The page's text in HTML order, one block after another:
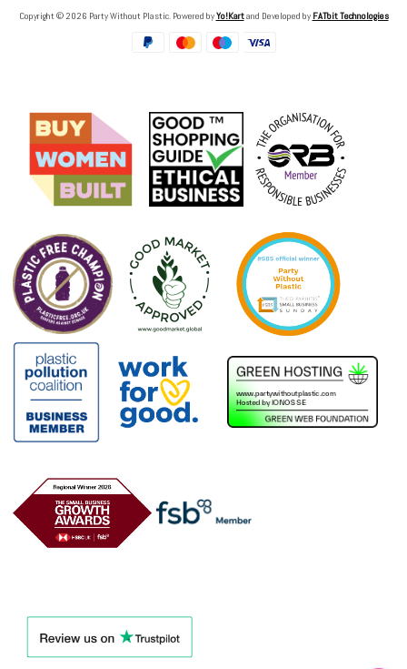
Copyright © 2026 Party Without Plastic. Powered byYo!Kartand Developed by FATbit Technologies